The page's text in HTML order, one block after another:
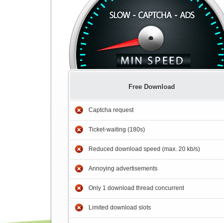
Free Download
Captcha request
Ticket-waiting (180s)
Reduced download speed (max. 20 kb/s)
Annoying advertisements
Only 1 download thread concurrent
Limited download slots